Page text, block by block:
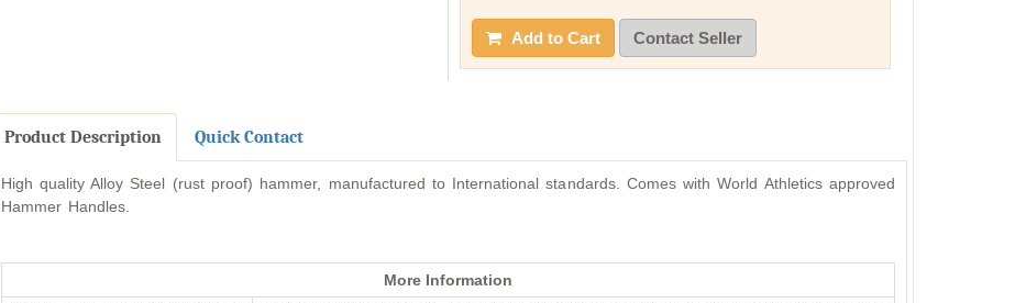
Add to Cart Contact Seller
Product Description Quick Contact
High quality Alloy Steel (rust proof) hammer, manufactured to International standards. Comes with World Athletics approved
Hammer Handles.
More Information